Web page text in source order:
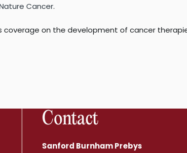
Cancer.
coverage on the development of cancer
Contact
Sanford Burnham Prebys